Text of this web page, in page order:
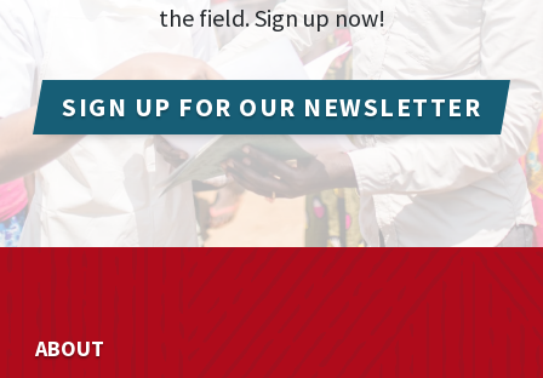
the field. Sign up now!
SIGN UP FOR OUR NEWSLETTER
ABOUT